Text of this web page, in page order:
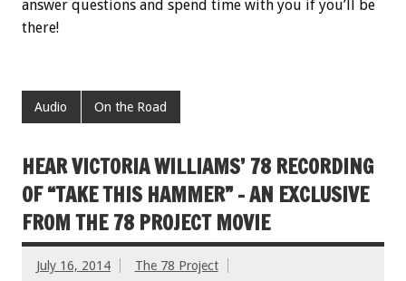
answer questions and spend time with you if you’ll be
there!
Audio On the Road
HEAR VICTORIA WILLIAMS’ 78 RECORDING
OF “TAKE THIS HAMMER” – AN EXCLUSIVE
FROM THE 78 PROJECT MOVIE
July 16, 2014 The 78 Project